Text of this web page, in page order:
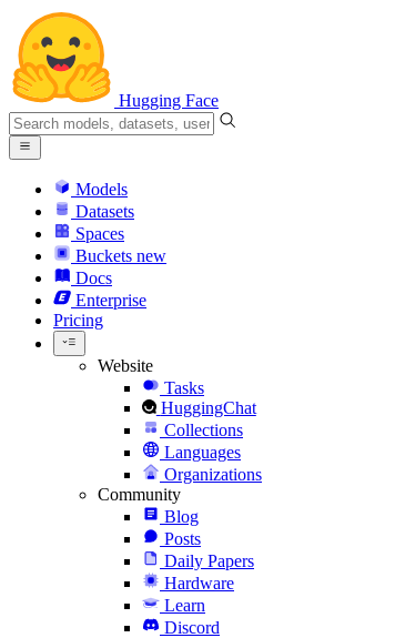
Hugging Face
Models
Datasets
Spaces
Buckets new
Docs
Enterprise
Pricing
Website
Tasks
HuggingChat
Collections
Languages
Organizations
Community
Blog
Posts
Daily Papers
Hardware
Learn
Discord